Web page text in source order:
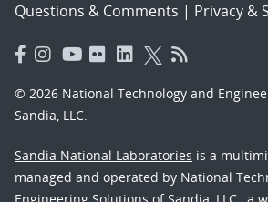
Questions & Comments | Privacy &
© 2026 National Technology and
Sandia, LLC.
Sandia National Laboratories is a
managed and operated by National